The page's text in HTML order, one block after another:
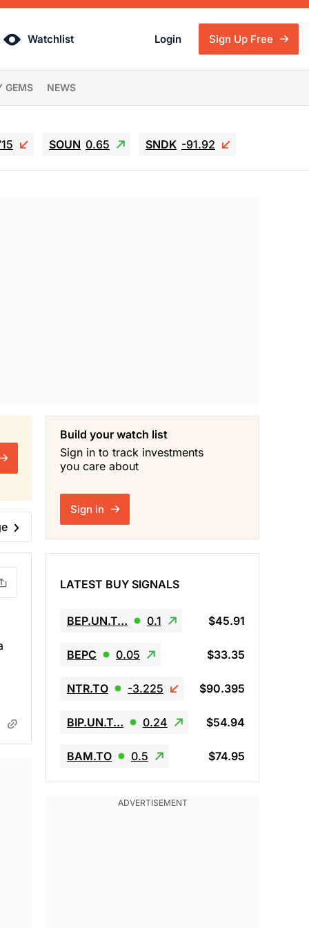
Watchlist Login Sign Up Free
GEMS NEWS
SOUN 0.65 SNDK -91.92
Build your watch list
Sign in to track investments
you care about
Sign in
LATEST BUY SIGNALS
BEP.UN.T… 0.1 $45.91
BEPC 0.05 $33.35
NTR.TO -3.225 $90.395
BIP.UN.T… 0.24 $54.94
BAM.TO 0.5 $74.95